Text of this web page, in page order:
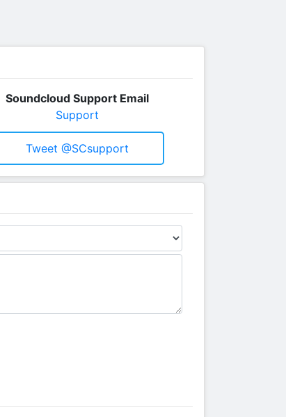
Soundcloud Support Email
Support
Tweet @SCsupport